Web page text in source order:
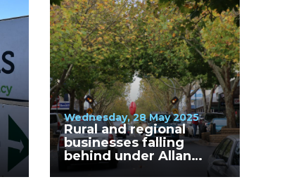
Wednesday, 28 May 2025
Rural and regional
businesses falling
behind under Allan
Labor Government